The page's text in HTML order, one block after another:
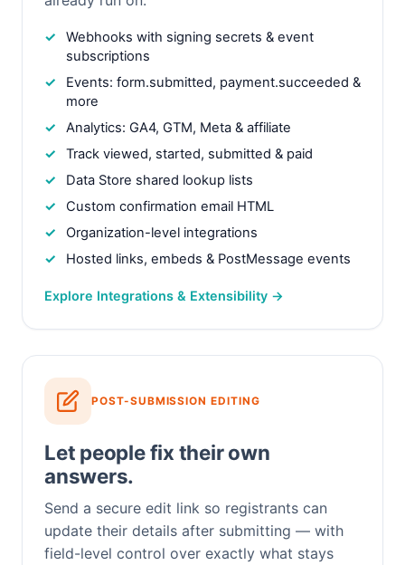
Webhooks with signing secrets & event
subscriptions
Events: form.submitted, payment.succeeded &
more
Analytics: GA4, GTM, Meta & affiliate
Track viewed, started, submitted & paid
Data Store shared lookup lists
Custom confirmation email HTML
Organization-level integrations
Hosted links, embeds & PostMessage events
Explore Integrations & Extensibility →
POST-SUBMISSION EDITING
Let people fix their own
answers.
Send a secure edit link so registrants can
update their details after submitting — with
field-level control over exactly what stays